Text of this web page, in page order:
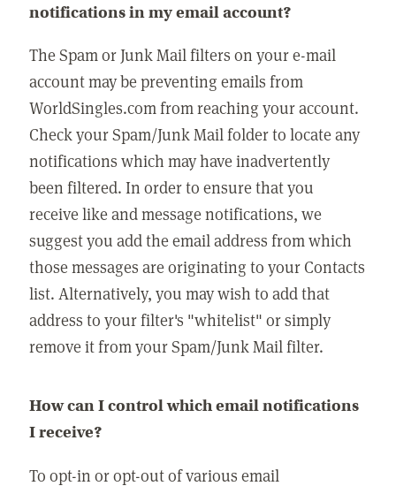
notifications in my email account?
The Spam or Junk Mail filters on your e-mail
account may be preventing emails from
WorldSingles.com from reaching your account.
Check your Spam/Junk Mail folder to locate any
notifications which may have inadvertently
been filtered. In order to ensure that you
receive like and message notifications, we
suggest you add the email address from which
those messages are originating to your Contacts
list. Alternatively, you may wish to add that
address to your filter's "whitelist" or simply
remove it from your Spam/Junk Mail filter.
How can I control which email notifications
I receive?
To opt-in or opt-out of various email